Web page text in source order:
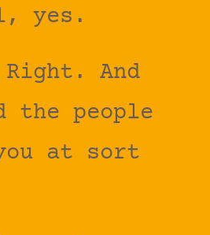
yes.
Right. And
the people
at sort